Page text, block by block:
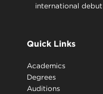
international debut
Quick Links
Academics
Degrees
Auditions